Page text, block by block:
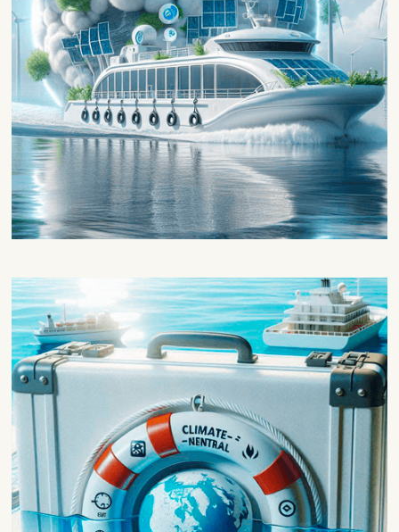
feasibility
This block will be focused on evaluating
the adequacy of FRESS for waterborne
applications and evaluating their
environmental impact to improve energy
efficiency and make waterborne transport
climate neutral.